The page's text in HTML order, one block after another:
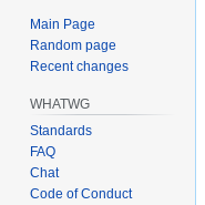
Main Page
Random page
Recent changes
WHATWG
Standards
FAQ
Chat
Code of Conduct